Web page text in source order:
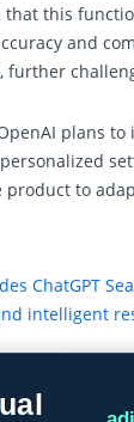
that this
and
further
plans
to
ChatGPT
intelligent